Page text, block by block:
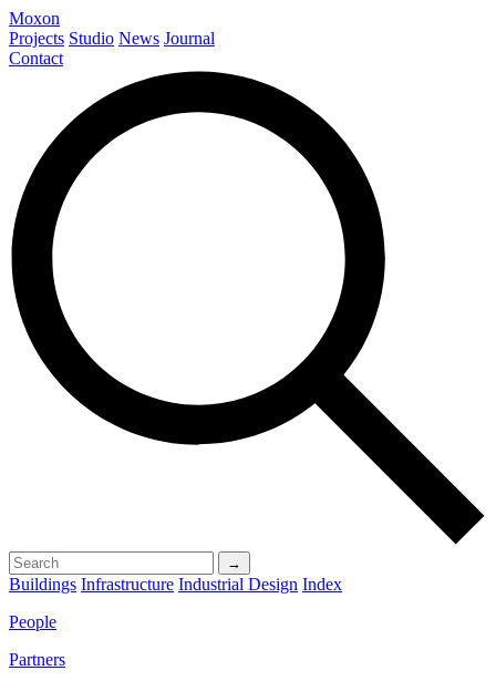
Moxon
Projects Studio News Journal
Contact
→
Buildings Infrastructure Industrial Design Index
People
Partners